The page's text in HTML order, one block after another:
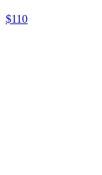
$110